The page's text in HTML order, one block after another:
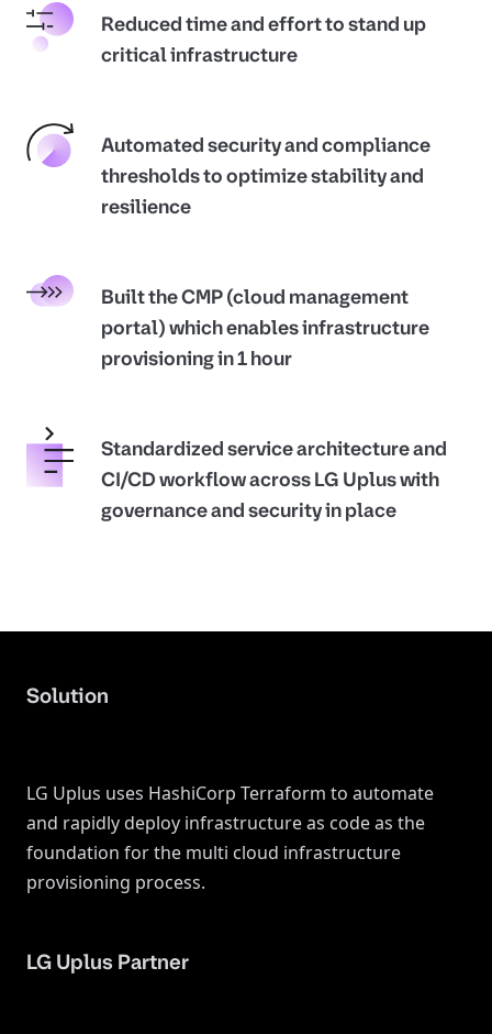
Reduced time and effort to stand up
critical infrastructure
Automated security and compliance
thresholds to optimize stability and
resilience
Built the CMP (cloud management
portal) which enables infrastructure
provisioning in 1 hour
Standardized service architecture and
CI/CD workflow across LG Uplus with
governance and security in place
Solution
LG Uplus uses HashiCorp Terraform to automate
and rapidly deploy infrastructure as code as the
foundation for the multi cloud infrastructure
provisioning process.
LG Uplus Partner